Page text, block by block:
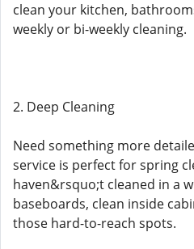
clean your kitchen,
weekly or bi-weekly cleaning.
2. Deep Cleaning
Need something more
service is perfect for spring
haven&rsquo;t cleaned in a
baseboards, clean inside
those hard-to-reach spots.